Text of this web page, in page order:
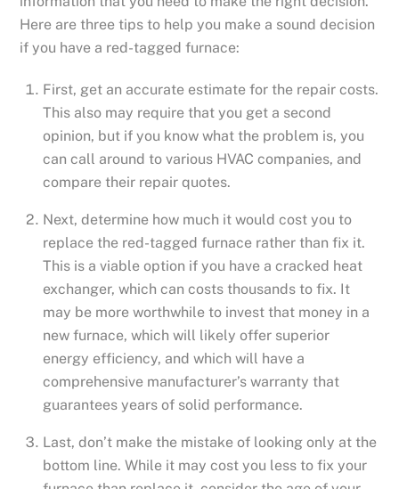
Here are three tips to help you make a sound decision
if you have a red-tagged furnace:
First, get an accurate estimate for the repair costs.
This also may require that you get a second
opinion, but if you know what the problem is, you
can call around to various HVAC companies, and
compare their repair quotes.
Next, determine how much it would cost you to
replace the red-tagged furnace rather than fix it.
This is a viable option if you have a cracked heat
exchanger, which can costs thousands to fix. It
may be more worthwhile to invest that money in a
new furnace, which will likely offer superior
energy efficiency, and which will have a
comprehensive manufacturer’s warranty that
guarantees years of solid performance.
Last, don’t make the mistake of looking only at the
bottom line. While it may cost you less to fix your